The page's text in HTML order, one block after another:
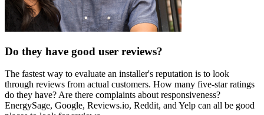
Do they have good user reviews?
The fastest way to evaluate an installer's reputation is to look
through reviews from actual customers. How many five-star ratings
do they have? Are there complaints about responsiveness?
EnergySage, Google, Reviews.io, Reddit, and Yelp can all be good